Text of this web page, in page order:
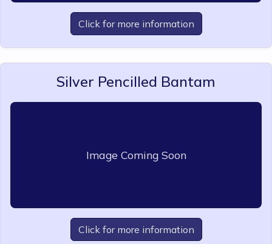
Click for more information
Silver Pencilled Bantam
Image Coming Soon
Click for more information